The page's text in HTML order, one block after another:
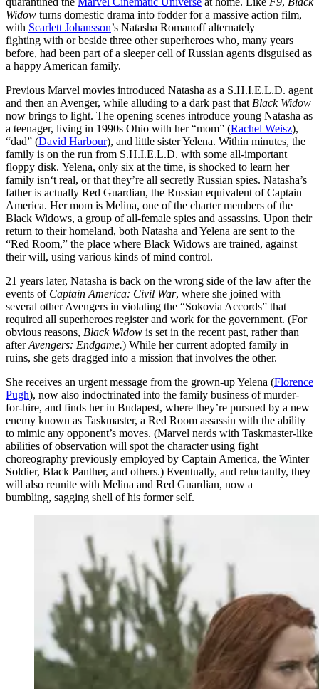
Widow turns domestic drama into fodder for a massive action film,
with Scarlett Johansson’s Natasha Romanoff alternately
fighting with or beside three other superheroes who, many years
before, had been part of a sleeper cell of Russian agents disguised as
a happy American family.
Previous Marvel movies introduced Natasha as a S.H.I.E.L.D. agent
and then an Avenger, while alluding to a dark past thatBlack Widow
now brings to light. The opening scenes introduce young Natasha as
a teenager, living in 1990s Ohio with her “mom” (Rachel Weisz),
“dad” (David Harbour), and little sister Yelena. Within minutes, the
family is on the run from S.H.I.E.L.D. with some all-important
floppy disk. Yelena, only six at the time, is shocked to learn her
family isn‘t real, or that they’re all secretly Russian spies. Natasha’s
father is actually Red Guardian, the Russian equivalent of Captain
America. Her mom is Melina, one of the charter members of the
Black Widows, a group of all-female spies and assassins. Upon their
return to their homeland, both Natasha and Yelena are sent to the
“Red Room,” the place where Black Widows are trained, against
their will, using various kinds of mind control.
21 years later, Natasha is back on the wrong side of the law after the
events of Captain America: Civil War, where she joined with
several other Avengers in violating the “Sokovia Accords” that
required all superheroes register and work for the government. (For
obvious reasons, Black Widow is set in the recent past, rather than
afterAvengers: Endgame.) While her current adopted family in
ruins, she gets dragged into a mission that involves the other.
She receives an urgent message from the grown-up Yelena (Florence
Pugh), now also indoctrinated into the family business of murder-
for-hire, and finds her in Budapest, where they’re pursued by a new
enemy known as Taskmaster, a Red Room assassin with the ability
to mimic any opponent’s moves. (Marvel nerds with Taskmaster-like
abilities of observation will spot the character using fight
choreography previously employed by Captain America, the Winter
Soldier, Black Panther, and others.) Eventually, and reluctantly, they
will also reunite with Melina and Red Guardian, now a
bumbling, sagging shell of his former self.